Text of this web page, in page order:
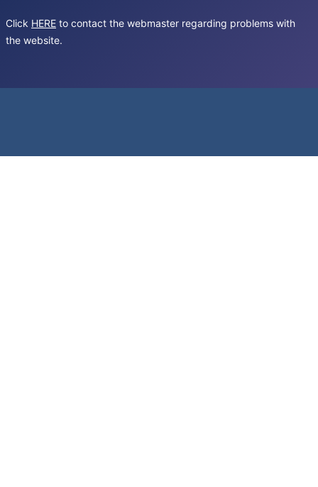
Click HERE to contact the webmaster regarding problems with
the website.